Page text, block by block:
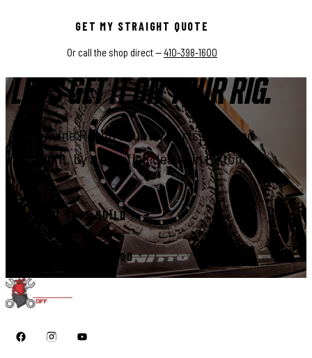
GET MY STRAIGHT QUOTE
Or call the shop direct —410-398-1600
LET'S GET IT ON YOUR RIG.
Genuine Rough Country parts, installed
right, by a certified dealer in Elkton.
START YOUR BUILD
CALL 410-398-1600